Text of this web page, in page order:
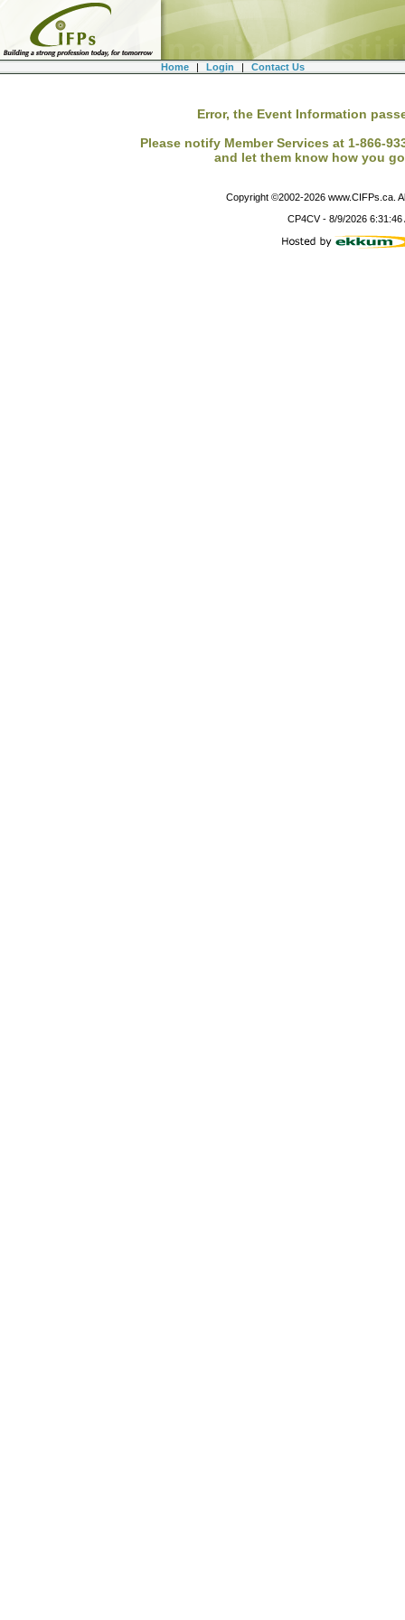
Home | Login | Contact Us
Error, the Event Information
Please notify Member Services at 1-866-
and let them know how you
Copyright ©2002-2026www.CIFPs.ca.
CP4CV- 8/9/2026 6:31:46